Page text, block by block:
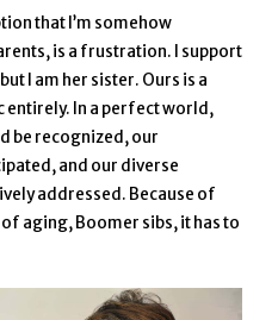
that I’m somehow
is a frustration. I support
I am her sister. Ours is a
In a perfect world,
be recognized, our
and our diverse
addressed. Because of
aging, Boomer sibs, it has to